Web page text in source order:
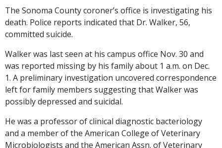
The Sonoma County coroner’s office is investigating his
death. Police reports indicated that Dr. Walker, 56,
committed suicide.
Walker was last seen at his campus office Nov. 30 and
was reported missing by his family about 1 a.m. on Dec.
1. A preliminary investigation uncovered correspondence
left for family members suggesting that Walker was
possibly depressed and suicidal.
He was a professor of clinical diagnostic bacteriology
and a member of the American College of Veterinary
Microbiologists and the American Assn. of Veterinary